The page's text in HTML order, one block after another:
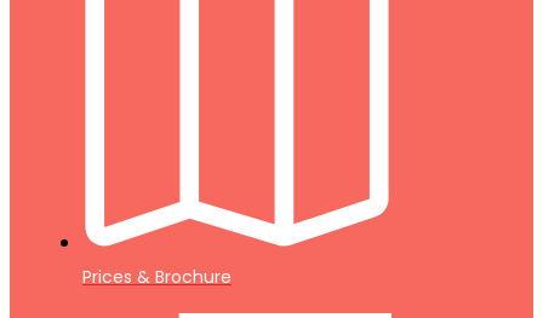
Prices & Brochure